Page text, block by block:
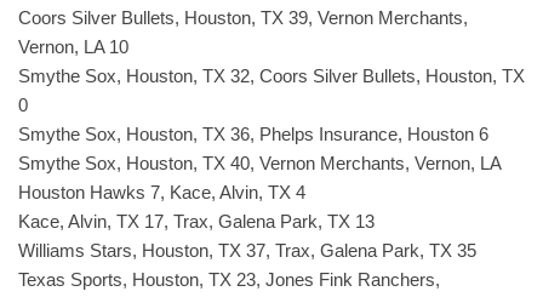
Coors Silver Bullets, Houston, TX 39, Vernon Merchants,
Vernon, LA 10
Smythe Sox, Houston, TX 32, Coors Silver Bullets, Houston, TX
0
Smythe Sox, Houston, TX 36, Phelps Insurance, Houston 6
Smythe Sox, Houston, TX 40, Vernon Merchants, Vernon, LA
Houston Hawks 7, Kace, Alvin, TX 4
Kace, Alvin, TX 17, Trax, Galena Park, TX 13
Williams Stars, Houston, TX 37, Trax, Galena Park, TX 35
Texas Sports, Houston, TX 23, Jones Fink Ranchers,